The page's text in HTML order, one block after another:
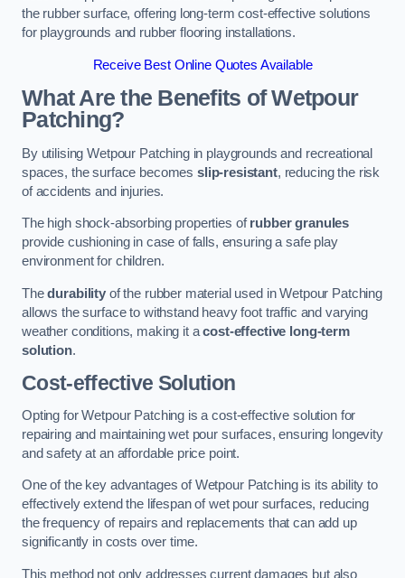
the rubber surface, offering long-term cost-effective solutions
for playgrounds and rubber flooring installations.
Receive Best Online Quotes Available
What Are the Benefits of Wetpour
Patching?
By utilising Wetpour Patching in playgrounds and recreational
spaces, the surface becomes slip-resistant, reducing the risk
of accidents and injuries.
The high shock-absorbing properties ofrubber granules
provide cushioning in case of falls, ensuring a safe play
environment for children.
Thedurabilityof the rubber material used in Wetpour Patching
allows the surface to withstand heavy foot traffic and varying
weather conditions, making it acost-effective long-term
solution.
Cost-effective Solution
Opting for Wetpour Patching is a cost-effective solution for
repairing and maintaining wet pour surfaces, ensuring longevity
and safety at an affordable price point.
One of the key advantages of Wetpour Patching is its ability to
effectively extend the lifespan of wet pour surfaces, reducing
the frequency of repairs and replacements that can add up
significantly in costs over time.
This method not only addresses current damages but also